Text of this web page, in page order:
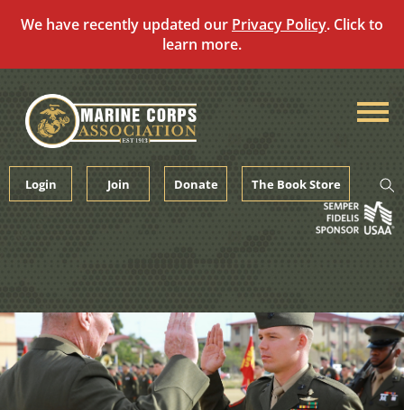
We have recently updated our Privacy Policy. Click to
learn more.
content
Login Join Donate The Book Store